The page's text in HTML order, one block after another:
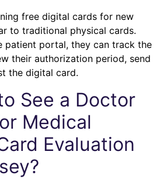
free digital cards for new
to traditional physical cards.
patient portal, they can track the
their authorization period, send
the digital card.
See a Doctor
Medical
Evaluation